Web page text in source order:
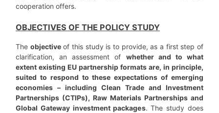
cooperation offers.
OBJECTIVES OF THE POLICY STUDY
The objectiveof this study is to provide, as a first step of
clarification, an assessment of whether and to what
extent existing EU partnership formats are, in principle,
suited to respond to these expectations of emerging
economies – including Clean Trade and Investment
Partnerships (CTIPs), Raw Materials Partnerships and
Global Gateway investment packages. The study does